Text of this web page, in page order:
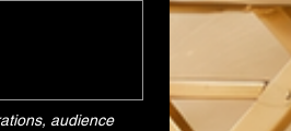
audience